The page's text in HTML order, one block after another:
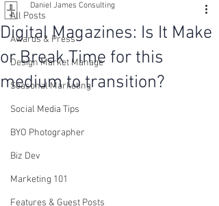
All Posts
Awards & Press
Design Market Manage
Seasonal Marketing
Social Media Tips
BYO Photographer
Biz Dev
Marketing 101
Features & Guest Posts
Digital Magazines: Is It Make
or Break Time for this
medium to transition?
Daniel James Consulting